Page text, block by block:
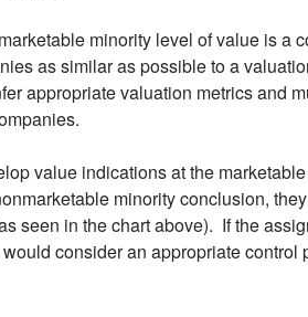
minority level of value is a
as similar as possible to a
appropriate valuation metrics and
value indications at the
minority conclusion,
seen in the chart above). If the
consider an appropriate control